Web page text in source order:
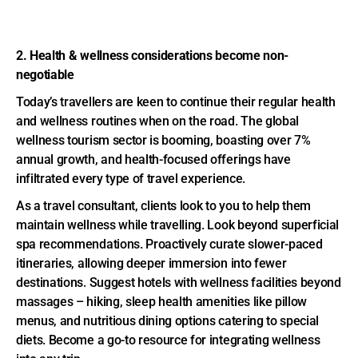
2. Health & wellness considerations become non-
Today’s travellers are keen to continue their regular health
and wellness routines when on the road. The global
wellness tourism sector is booming, boasting over 7%
annual growth, and health-focused offerings have
infiltrated every type of travel experience.
As a travel consultant, clients look to you to help them
maintain wellness while travelling. Look beyond superficial